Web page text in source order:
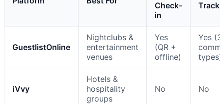
Check-
in
GuestlistOnline
Nightclubs &
entertainment
venues
Yes
(QR +
offline)
Yes
iVvy
Hotels &
hospitality
groups
No No